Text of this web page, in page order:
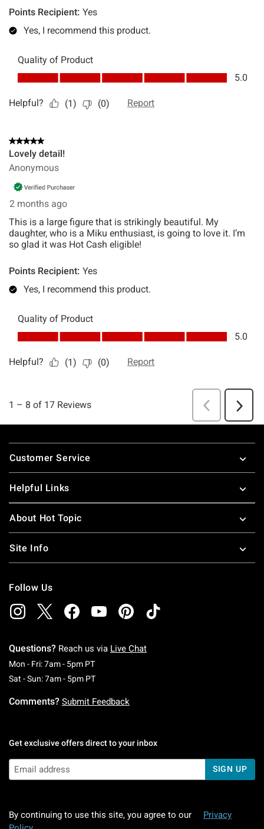
Footer
Customer Service
Helpful Links
About Hot Topic
Site Info
Follow Us
Questions? Reach us via Live Chat
Mon - Fri: 7am - 5pm PTMonday To Friday: 7 AM To 5 PM Pacific Time
Sat - Sun: 7am - 5pm PTSaturday To Sunday: 7 AM To 5 PM Pacific
Comments? Submit Feedback
Get exclusive offers direct to your inbox
SIGN UP
By continuing to use this site, you agree to our
Privacy